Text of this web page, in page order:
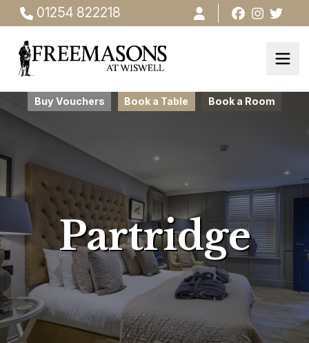
01254 822218
Buy Vouchers Book a Table Book a Room
Partridge